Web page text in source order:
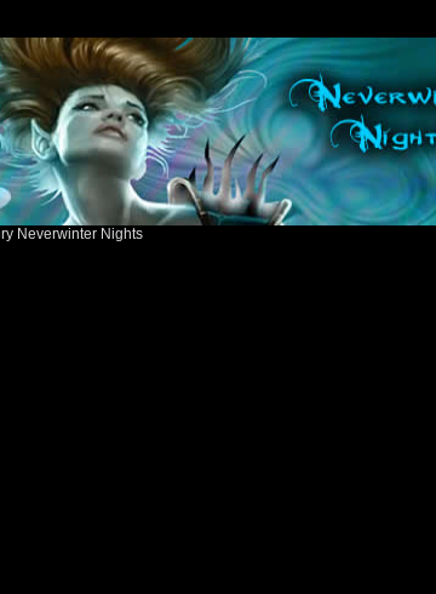
Neverwinter Nights